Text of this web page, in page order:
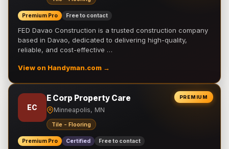
Premium Pro Free to contact
FED Davao Construction is a trusted construction company
based in Davao, dedicated to delivering high-quality,
reliable, and cost-effective …
View on Handyman.com →
PREMIUM
EC
E Corp Property Care
Minneapolis, MN
Tile - Flooring
Premium Pro Certified Free to contact